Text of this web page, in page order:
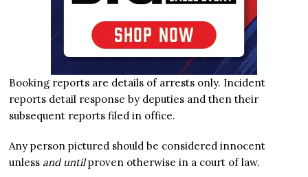
Booking reports are details of arrests only. Incident
reports detail response by deputies and then their
subsequent reports filed in office.
Any person pictured should be considered innocent
unless and untilproven otherwise in a court of law.